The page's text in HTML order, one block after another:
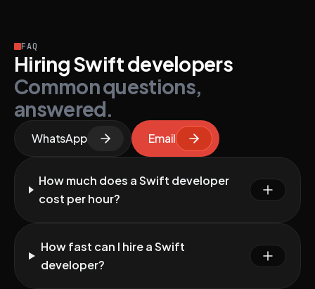
FAQ
Hiring Swift developers
Common questions,
answered.
WhatsApp Email
How much does a Swift developer
cost per hour?
How fast can I hire a Swift
developer?